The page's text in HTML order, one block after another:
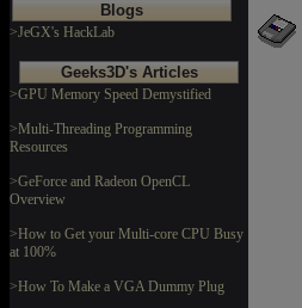
Blogs
>JeGX's HackLab
Geeks3D's Articles
>GPU Memory Speed Demystified
>Multi-Threading Programming
Resources
>GeForce and Radeon OpenCL
Overview
>How to Get your Multi-core CPU Busy
at 100%
>How To Make a VGA Dummy Plug